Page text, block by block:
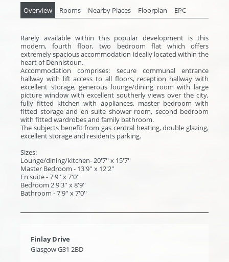
Overview Rooms Nearby Places Floorplan EPC
Rarely available within this popular development is this
modern, fourth floor, two bedroom flat which offers
extremely spacious accommodation ideally located within the
heart of Dennistoun.
Accommodation comprises: secure communal entrance
hallway with lift access to all floors, reception hallway with
excellent storage, generous lounge/dining room with large
picture window with excellent southerly views over the city,
fully fitted kitchen with appliances, master bedroom with
fitted storage and en suite shower room, second bedroom
with fitted wardrobes and family bathroom.
The subjects benefit from gas central heating, double glazing,
excellent storage and residents parking.
Sizes:
Lounge/dining/kitchen- 20'7'' x 15'7''
Master Bedroom - 13'9'' x 12'2''
En suite - 7'9'' x 7'0''
Bedroom 2 9'3'' x 8'9''
Bathroom - 7'9'' x 7'0''
Finlay Drive
Glasgow G31 2BD